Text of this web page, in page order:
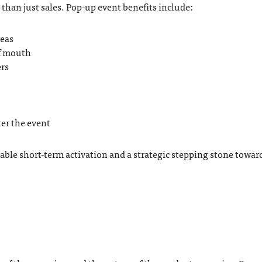
just sales. Pop-up event benefits include:
mouth
the event
short-term activation and a strategic stepping stone